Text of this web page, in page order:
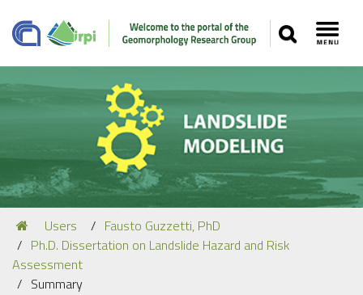
SEARCH
Navigation
Our Staff
You
are
here:
Users
Fausto Guzzetti, PhD
Ph.D. Dissertation on Landslide Hazard and Risk
Assessment
Summary